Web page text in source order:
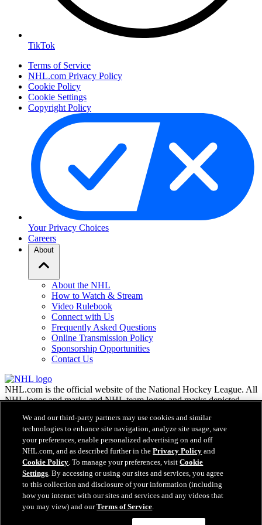
TikTok
Terms of Service
NHL.com Privacy Policy
Cookie Policy
Cookie Settings
Copyright Policy
Your Privacy Choices
Careers
About
About the NHL
How to Watch & Stream
Video Rulebook
Connect with Us
Frequently Asked Questions
Online Transmission Policy
Sponsorship Opportunities
Contact Us
NHL.com is the official website of the National Hockey League. All
NHL logos and marks and NHL team logos and marks depicted
may not be reproduced without the prior written consent of NHL
Enterprises, L.P. © NHL 2026. All Rights Reserved. All NHL team
jerseys customized with NHL players' names and numbers are
officially licensed by the NHL and the NHLPA. The Zamboni word
mark and configuration of the Zamboni ice resurfacing machine are
registered trademarks of Frank J. Zamboni & Co., Inc.© Frank J.
Zamboni & Co., Inc. 2026. All Rights Reserved. Any other third
party trademarks or copyrights are the property of their respective
owners. All rights reserved.
We and our third-party partners may use cookies and similar
technologies to enhance site navigation, analyze site usage, save
your preferences, enable personalized advertising on and off
NHL.com, and as described further in thePrivacy Policy and
Cookie Policy. To manage your preferences, visitCookie
Settings. By accessing or using our sites and services, you agree
to this collection and disclosure of your information (including
how you interact with our sites and services and any videos that
you may view) and ourTerms of Service.